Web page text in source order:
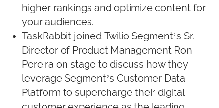
higher rankings and optimize content for
your audiences.
TaskRabbit joined Twilio Segment’s Sr.
Director of Product Management Ron
Pereira on stage to discuss how they
leverage Segment’s Customer Data
Platform to supercharge their digital